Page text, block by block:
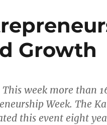
Growth
This week more than
Week. The
this event eight